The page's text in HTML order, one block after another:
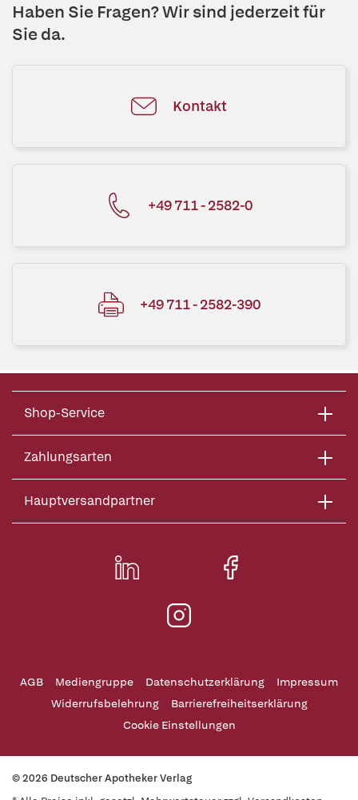
Haben Sie Fragen? Wir sind jederzeit für
Sie da.
Kontakt
+49 711 - 2582-0
+49 711 - 2582-390
Shop-Service
Zahlungsarten
Hauptversandpartner
AGB Mediengruppe Datenschutzerklärung
Impressum
Widerrufsbelehrung
Barrierefreiheitserklärung
Cookie Einstellungen
© 2026 Deutscher Apotheker Verlag